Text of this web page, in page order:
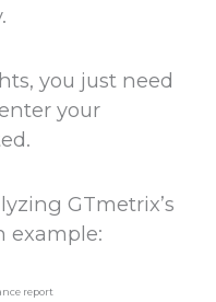
you just need
your
GTmetrix’s
example: